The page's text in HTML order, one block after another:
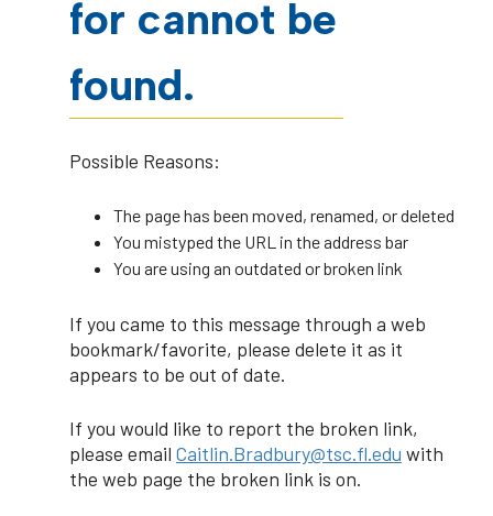
for cannot be
found.
Possible Reasons:
The page has been moved, renamed, or deleted
You mistyped the URL in the address bar
You are using an outdated or broken link
If you came to this message through a web
bookmark/favorite, please delete it as it
appears to be out of date.
If you would like to report the broken link,
please email Caitlin.Bradbury@tsc.fl.edu with
the web page the broken link is on.